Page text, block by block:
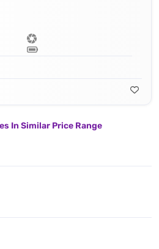
In Similar Price Range